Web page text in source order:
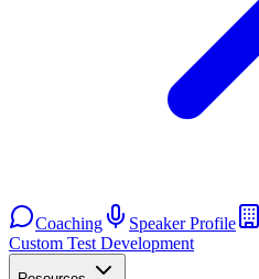
Coaching Speaker Profile
Custom Test Development